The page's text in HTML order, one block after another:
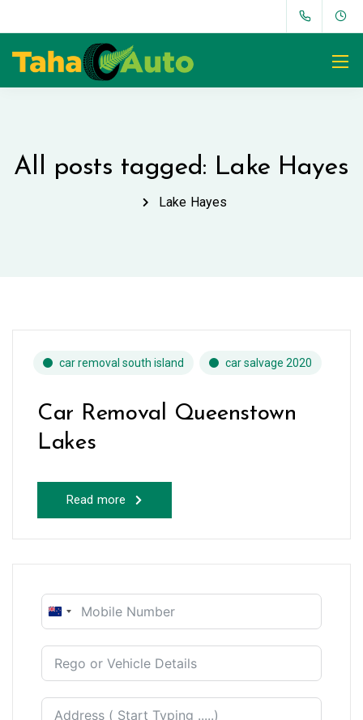
All posts tagged: Lake Hayes
Lake Hayes
car removal south island car salvage 2020
Car Removal Queenstown
Lakes
Read more
New
+64